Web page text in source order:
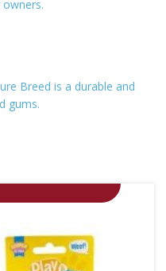
Breed is a durable and
gums.